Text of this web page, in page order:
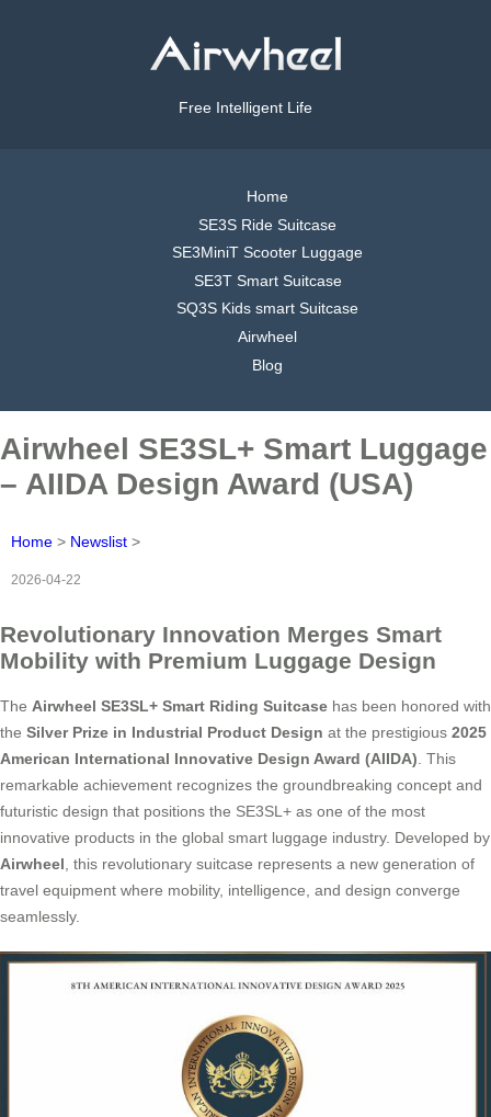
Free Intelligent Life
Home
SE3S Ride Suitcase
SE3MiniT Scooter Luggage
SE3T Smart Suitcase
SQ3S Kids smart Suitcase
Airwheel
Blog
Airwheel SE3SL+ Smart Luggage
– AIIDA Design Award (USA)
Home > Newslist >
2026-04-22
Revolutionary Innovation Merges Smart
Mobility with Premium Luggage Design
The Airwheel SE3SL+ Smart Riding Suitcase has been honored with
the Silver Prize in Industrial Product Design at the prestigious 2025
American International Innovative Design Award (AIIDA). This
remarkable achievement recognizes the groundbreaking concept and
futuristic design that positions the SE3SL+ as one of the most
innovative products in the global smart luggage industry. Developed by
Airwheel, this revolutionary suitcase represents a new generation of
travel equipment where mobility, intelligence, and design converge
seamlessly.